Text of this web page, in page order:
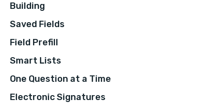
Building
Saved Fields
Field Prefill
Smart Lists
One Question at a Time
Electronic Signatures